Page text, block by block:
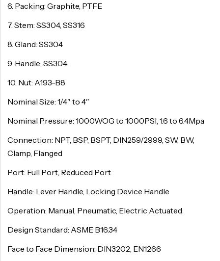
6. Packing: Graphite, PTFE
7. Stem: SS304, SS316
8. Gland: SS304
9. Handle: SS304
10. Nut: A193-B8
Nominal Size: 1/4″ to 4″
Nominal Pressure: 1000WOG to 1000PSI, 1.6 to 6.4Mpa
Connection: NPT, BSP, BSPT, DIN259/2999, SW, BW,
Clamp, Flanged
Port: Full Port, Reduced Port
Handle: Lever Handle, Locking Device Handle
Operation: Manual, Pneumatic, Electric Actuated
Design Standard: ASME B16.34
Face to Face Dimension: DIN3202, EN1266